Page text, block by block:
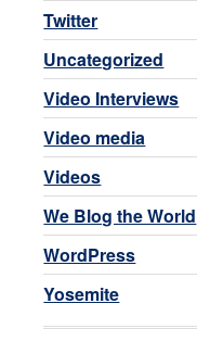
Twitter
Uncategorized
Video Interviews
Video media
Videos
We Blog the World
WordPress
Yosemite